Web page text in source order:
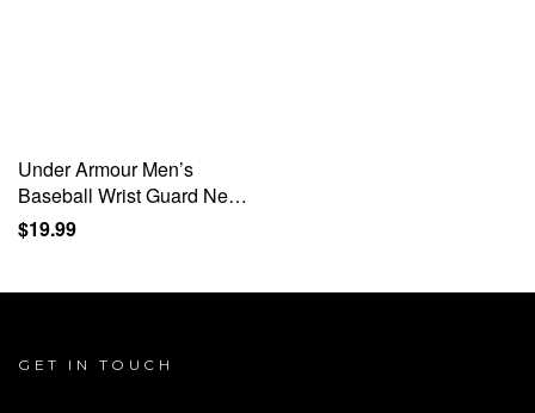
Under Armour Men’s
Baseball Wrist Guard Neon
Green S/M
$19.99
GET IN TOUCH